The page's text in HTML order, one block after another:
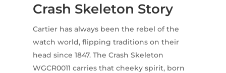
Crash Skeleton Story
Cartier has always been the rebel of the
watch world, flipping traditions on their
head since 1847. The Crash Skeleton
WGCR0011 carries that cheeky spirit, born